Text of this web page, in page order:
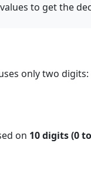
to get the
only two digits:
on 10 digits (0